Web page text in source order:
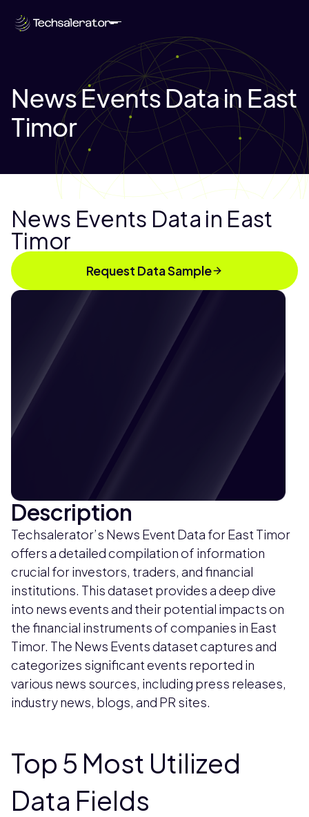
News Events Data in East
Timor
News Events Data in East
Timor
Request Data Sample
Description
Techsalerator’s News Event Data for East Timor
offers a detailed compilation of information
crucial for investors, traders, and financial
institutions. This dataset provides a deep dive
into news events and their potential impacts on
the financial instruments of companies in East
Timor. The News Events dataset captures and
categorizes significant events reported in
various news sources, including press releases,
industry news, blogs, and PR sites.
Top 5 Most Utilized
Data Fields